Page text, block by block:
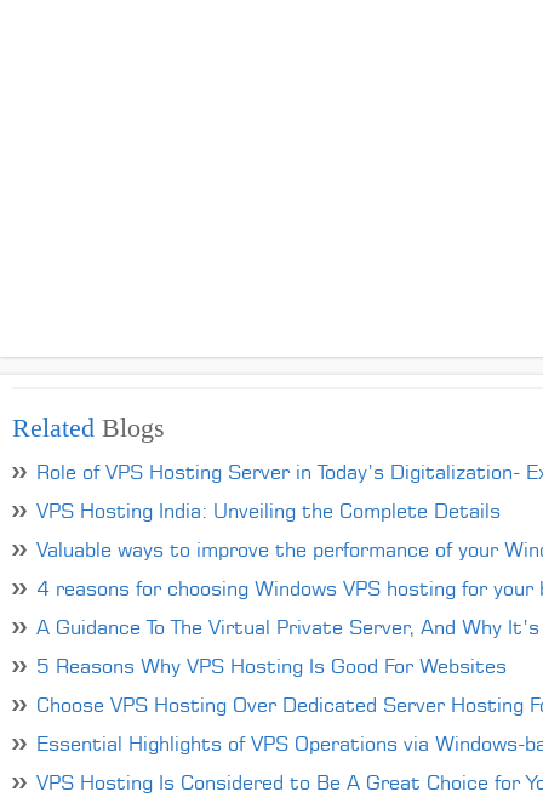
Related Blogs
Role of VPS Hosting Server in Today’s Digitalization-
VPS Hosting India: Unveiling the Complete Details
Valuable ways to improve the performance of your
4 reasons for choosing Windows VPS hosting for your
A Guidance To The Virtual Private Server, And Why
5 Reasons Why VPS Hosting Is Good For Websites
Choose VPS Hosting Over Dedicated Server Hosting
Essential Highlights of VPS Operations via Windows-
VPS Hosting Is Considered to Be A Great Choice for